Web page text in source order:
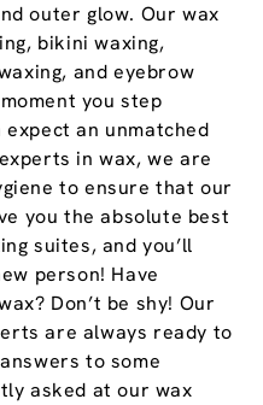
outer glow. Our wax
bikini waxing,
and eyebrow
you step
an unmatched
in wax, we are
to ensure that our
you the absolute best
suites, and you’ll
person! Have
Don’t be shy! Our
are always ready to
to some
asked at our wax